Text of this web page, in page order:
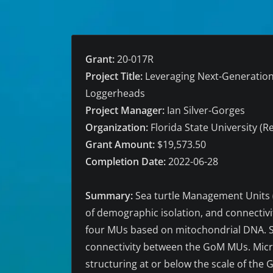
Grant:20-017R
Project Title: Leveraging Next-
Loggerheads
Project Manager: Ian Silver-Gorges
Organization: Florida State University
Grant Amount: $19,573.50
Completion Date:2022-06-28
Summary:Sea turtle Management
of demographic isolation, and
four MUs based on mitochondrial DNA.
connectivity between the GoM MUs.
structuring at or below the scale of the